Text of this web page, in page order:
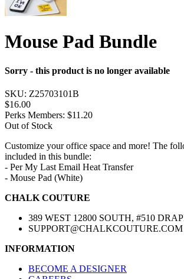
Mouse Pad Bundle
Sorry - this product is no longer available
SKU: Z25703101B
$16.00
Perks Members: $11.20
Out of Stock
Customize your office space and more! The
included in this bundle:
- Per My Last Email Heat Transfer
- Mouse Pad (White)
CHALK COUTURE
389 WEST 12800 SOUTH, #510
SUPPORT@CHALKCOUTURE.COM
INFORMATION
BECOME A DESIGNER